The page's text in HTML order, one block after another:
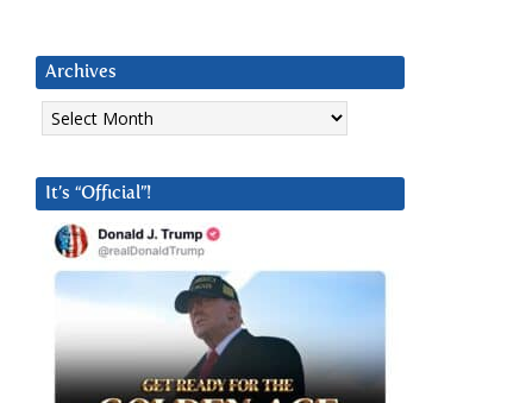
Archives
Archives
It’s “Official”!